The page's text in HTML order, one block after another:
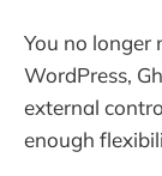
You no longer
WordPress,
external
enough